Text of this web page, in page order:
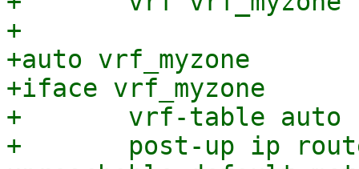
+
+auto vrf_myzone
+iface vrf_myzone
+	vrf-table auto
+	post-up ip route add vrf vrf_myzone